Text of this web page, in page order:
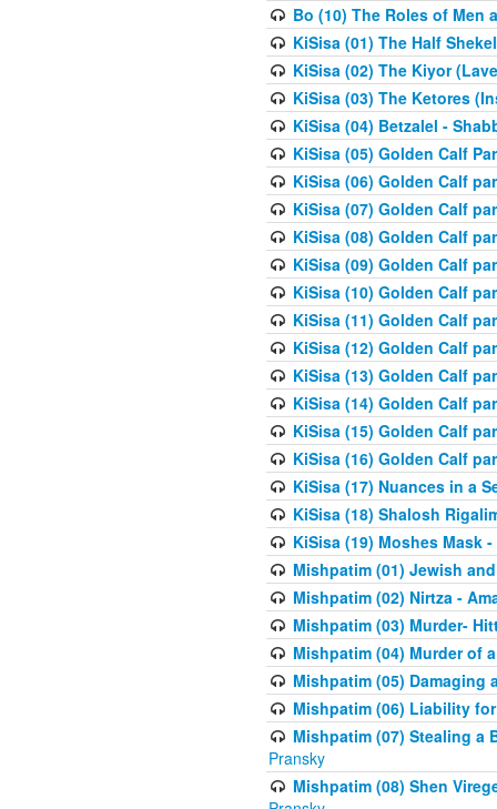
Bo (10) The Roles of Men
KiSisa (01) The Half
KiSisa (02) The Kiyor
KiSisa (03) The Ketores
KiSisa (04) Betzalel -
KiSisa (05) Golden Calf
KiSisa (06) Golden Calf
KiSisa (07) Golden Calf
KiSisa (08) Golden Calf
KiSisa (09) Golden Calf
KiSisa (10) Golden Calf
KiSisa (11) Golden Calf
KiSisa (12) Golden Calf
KiSisa (13) Golden Calf
KiSisa (14) Golden Calf
KiSisa (15) Golden Calf
KiSisa (16) Golden Calf
KiSisa (17) Nuances in a
KiSisa (18) Shalosh
KiSisa (19) Moshes Mask
Mishpatim (01) Jewish
Mishpatim (02) Nirtza -
Mishpatim (03) Murder-
Mishpatim (04) Murder of
Mishpatim (05) Damaging
Mishpatim (06) Liability
Mishpatim (07) Stealing a
Pransky
Mishpatim (08) Shen